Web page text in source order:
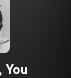
You